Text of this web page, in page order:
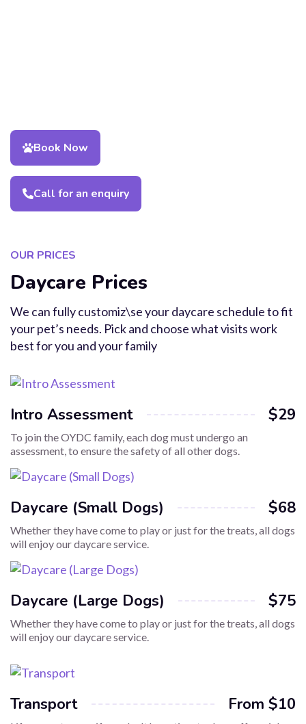
Book Now
Call for an enquiry
OUR PRICES
Daycare Prices
We can fully customiz\se your daycare schedule to fit
your pet’s needs. Pick and choose what visits work
best for you and your family
Intro Assessment $29
To join the OYDC family, each dog must undergo an
assessment, to ensure the safety of all other dogs.
Daycare (Small Dogs) $68
Whether they have come to play or just for the treats, all dogs
will enjoy our daycare service.
Daycare (Large Dogs) $75
Whether they have come to play or just for the treats, all dogs
will enjoy our daycare service.
Transport From $10